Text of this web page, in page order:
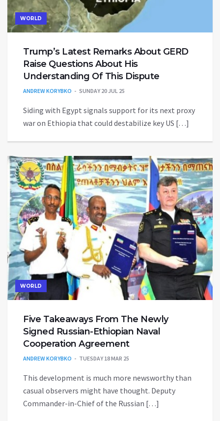
WORLD
Trump’s Latest Remarks About GERD
Raise Questions About His
Understanding Of This Dispute
ANDREW KORYBKO SUNDAY 20 JUL 25
Siding with Egypt signals support for its next proxy
war on Ethiopia that could destabilize key US […]
WORLD
Five Takeaways From The Newly
Signed Russian-Ethiopian Naval
Cooperation Agreement
ANDREW KORYBKO TUESDAY 18 MAR 25
This development is much more newsworthy than
casual observers might have thought. Deputy
Commander-in-Chief of the Russian […]